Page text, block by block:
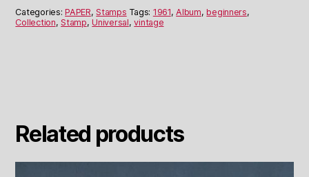
beginners,
dated
Categories:PAPER,Stamps Tags: 1961,Album,beginners,
Collection,Stamp,Universal,vintage
Related products